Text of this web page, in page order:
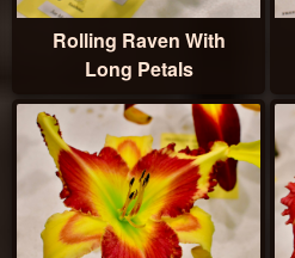
Rolling Raven With
Long Petals